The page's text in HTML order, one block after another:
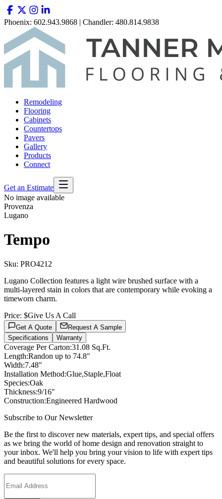
Phoenix: 602.943.9868 | Chandler: 480.814.9838
Remodeling
Flooring
Cabinets
Countertops
Pavers
Gallery
Products
Connect
Get an Estimate
No image available
Provenza
Lugano
Tempo
Sku: PRO4212
Lugano Collection features a light wire brushed surface with a
multi-layered stain in colors that are contemporary while evoking a
timeworn charm.
Price: $Give Us A Call
Get A Quote
Request A Sample
Specifications
Warranty
Coverage Per Carton:31.08 Sq.Ft.
Length:Randon up to 74.8"
Width:7.48"
Installation Method:Glue,Staple,Float
Species:Oak
Thickness:9/16"
Construction:Engineered Hardwood
Subscribe to Our Newsletter
Be the first to discover new materials, expert tips, and special offers
as we bring the world of home design and renovation straight to
your inbox. We'll help you bring your vision to life with expert tips
and beautiful solutions for every space.